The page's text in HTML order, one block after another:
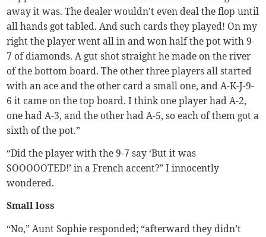
away it was. The dealer wouldn’t even deal the flop until
all hands got tabled. And such cards they played! On my
right the player went all in and won half the pot with 9-
7 of diamonds. A gut shot straight he made on the river
of the bottom board. The other three players all started
with an ace and the other card a small one, and A-K-J-9-
6 it came on the top board. I think one player had A-2,
one had A-3, and the other had A-5, so each of them got a
sixth of the pot.”
“Did the player with the 9-7 say ‘But it was
SOOOOOTED!’ in a French accent?” I innocently
wondered.
Small loss
“No,” Aunt Sophie responded; “afterward they didn’t